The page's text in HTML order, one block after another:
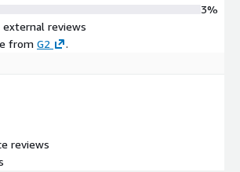
3%
external reviews
from G2 .
reviews